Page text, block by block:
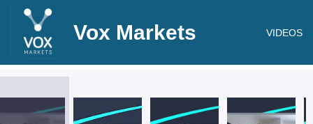
Vox Markets VIDEOS